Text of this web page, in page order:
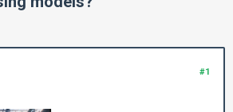
#1